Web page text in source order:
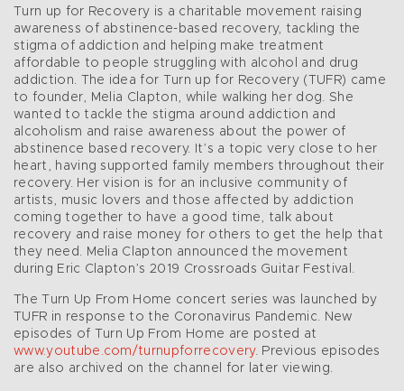
Turn up for Recovery is a charitable movement raising
awareness of abstinence-based recovery, tackling the
stigma of addiction and helping make treatment
affordable to people struggling with alcohol and drug
addiction. The idea for Turn up for Recovery (TUFR) came
to founder, Melia Clapton, while walking her dog. She
wanted to tackle the stigma around addiction and
alcoholism and raise awareness about the power of
abstinence based recovery. It’s a topic very close to her
heart, having supported family members throughout their
recovery. Her vision is for an inclusive community of
artists, music lovers and those affected by addiction
coming together to have a good time, talk about
recovery and raise money for others to get the help that
they need. Melia Clapton announced the movement
during Eric Clapton’s 2019 Crossroads Guitar Festival.
The Turn Up From Home concert series was launched by
TUFR in response to the Coronavirus Pandemic. New
episodes of Turn Up From Home are posted at
www.youtube.com/turnupforrecovery. Previous episodes
are also archived on the channel for later viewing.